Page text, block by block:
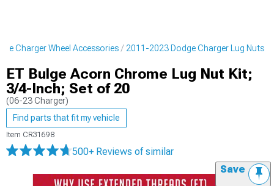
Charger Wheel Accessories 2011-2023 Dodge Charger Lug Nuts
ET Bulge Acorn Chrome Lug Nut Kit;
3/4-Inch; Set of 20
(06-23 Charger)
Find parts that fit my vehicle
Item CR31698
500+ Reviews of similar
Save